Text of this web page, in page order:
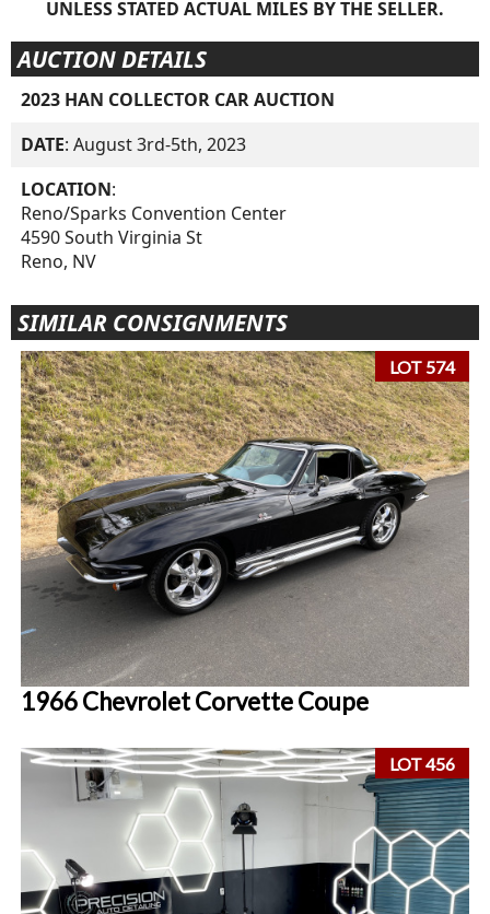
UNLESS STATED ACTUAL MILES BY THE SELLER.
AUCTION DETAILS
2023 HAN COLLECTOR CAR AUCTION
DATE: August 3rd-5th, 2023
LOCATION:
Reno/Sparks Convention Center
4590 South Virginia St
Reno, NV
SIMILAR CONSIGNMENTS
LOT 574
1966 Chevrolet Corvette Coupe
LOT 456